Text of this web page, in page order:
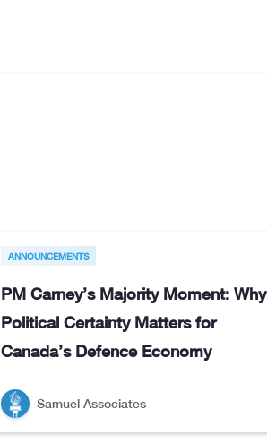
ANNOUNCEMENTS
PM Carney’s Majority Moment: Why
Political Certainty Matters for
Canada’s Defence Economy
Samuel Associates